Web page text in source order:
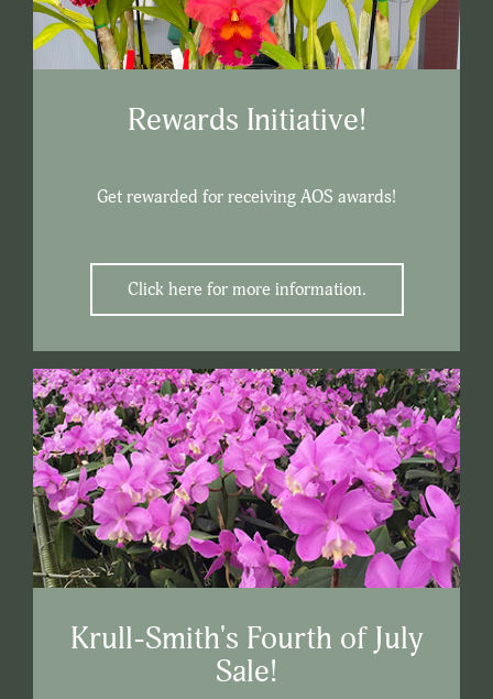
Rewards Initiative!
Get rewarded for receiving AOS awards!
Click here for more information.
Krull-Smith's Fourth of July
Sale!